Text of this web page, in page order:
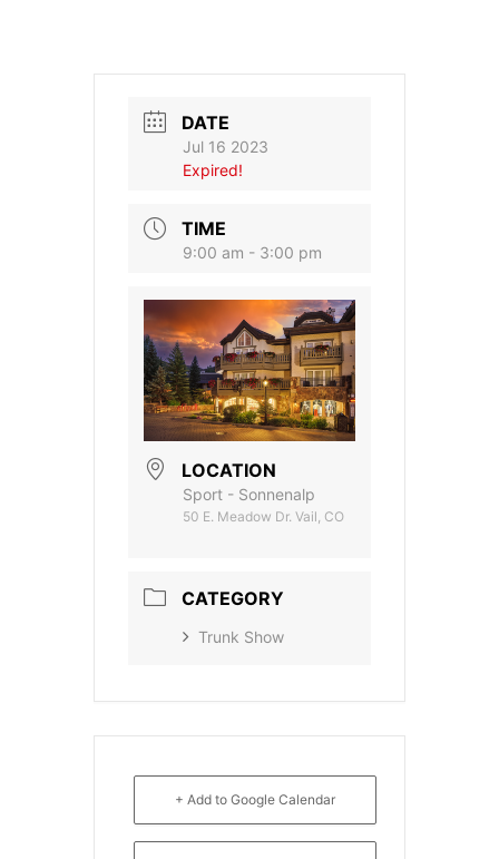
DATE
Jul 16 2023
Expired!
TIME
9:00 am - 3:00 pm
LOCATION
Sport - Sonnenalp
50 E. Meadow Dr. Vail, CO
CATEGORY
Trunk Show
+ Add to Google Calendar